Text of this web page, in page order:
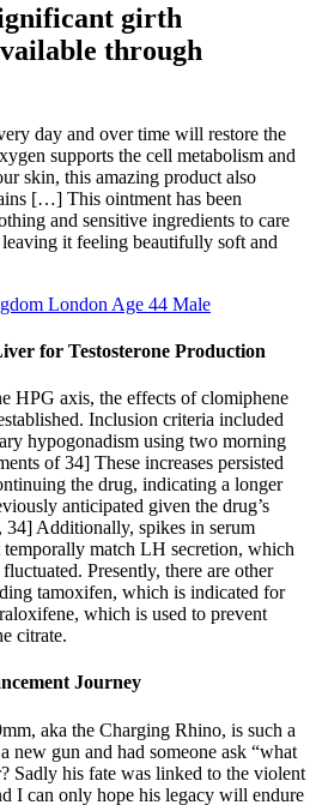
girth
through
day and over time will restore the
supports the cell metabolism and
skin, this amazing product also
[…] This ointment has been
and sensitive ingredients to care
it feeling beautifully soft and
London Age 44 Male
for Testosterone Production
HPG axis, the effects of clomiphene
Inclusion criteria included
hypogonadism using two morning
of 34] These increases persisted
the drug, indicating a longer
anticipated given the drug’s
Additionally, spikes in serum
match LH secretion, which
Presently, there are other
tamoxifen, which is indicated for
which is used to prevent
citrate.
Journey
aka the Charging Rhino, is such a
new gun and had someone ask “what
Sadly his fate was linked to the violent
I can only hope his legacy will endure